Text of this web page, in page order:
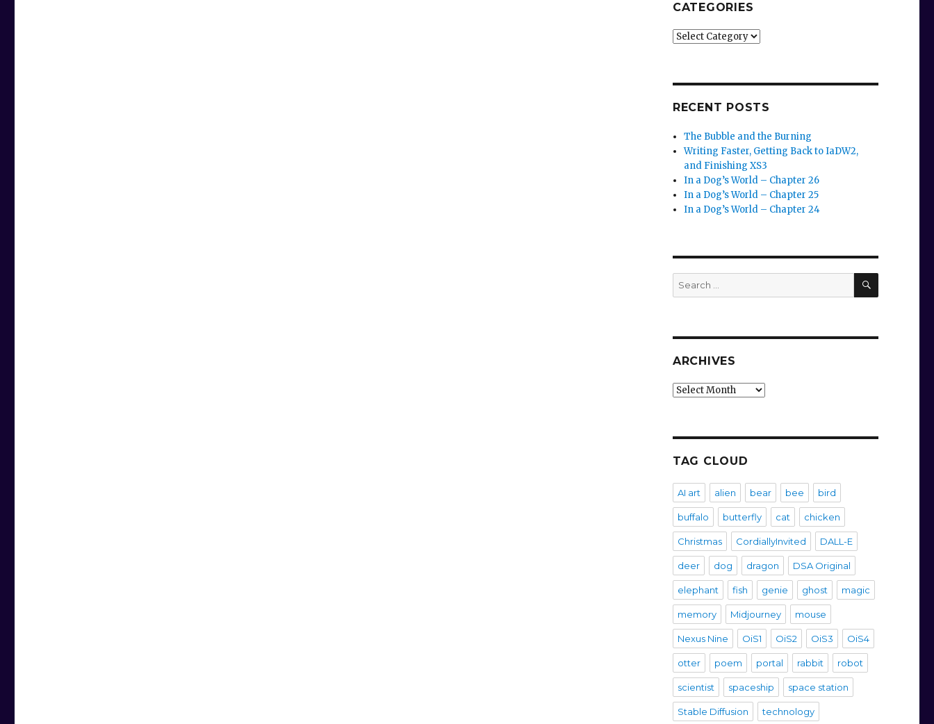
CATEGORIES
Categories
RECENT POSTS
The Bubble and the Burning
Writing Faster, Getting Back to IaDW2,
and Finishing XS3
In a Dog’s World – Chapter 26
In a Dog’s World – Chapter 25
In a Dog’s World – Chapter 24
Search
for:
SEARCH
ARCHIVES
Archives
TAG CLOUD
AI art alien bear bee bird
buffalo butterfly cat chicken
Christmas CordiallyInvited DALL-E
deer dog dragon DSA Original
elephant fish genie ghost magic
memory Midjourney mouse
Nexus Nine OiS1 OiS2 OiS3 OiS4
otter poem portal rabbit robot
scientist spaceship space station
Stable Diffusion technology